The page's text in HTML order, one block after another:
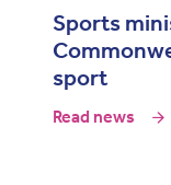
Sports
sport
Read news